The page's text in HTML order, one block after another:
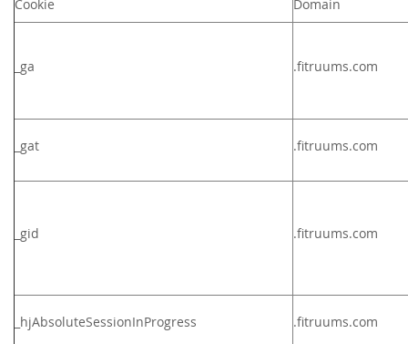
Cookie
Domain
_ga .fitruums.com
_gat .fitruums.com
_gid .fitruums.com
_hjAbsoluteSessionInProgress .fitruums.com